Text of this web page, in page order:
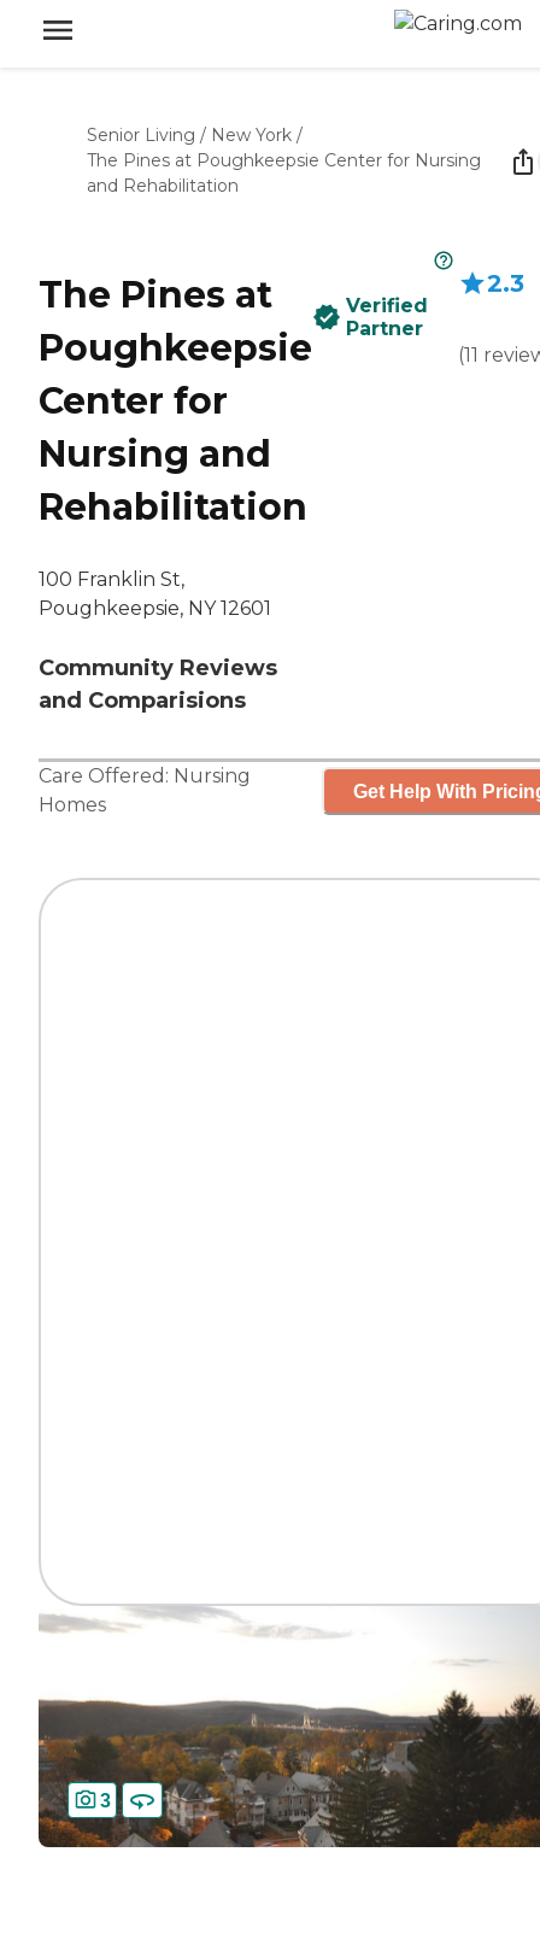
Senior Living / New York /
The Pines at Poughkeepsie Center for Nursing
and Rehabilitation
The Pines at
Poughkeepsie
Center for
Nursing and
Rehabilitation
100 Franklin St,
Poughkeepsie, NY 12601
Community Reviews
and Comparisions
Verified
Partner
2.3
(11
Care Offered: Nursing
Homes
Get Help With
3